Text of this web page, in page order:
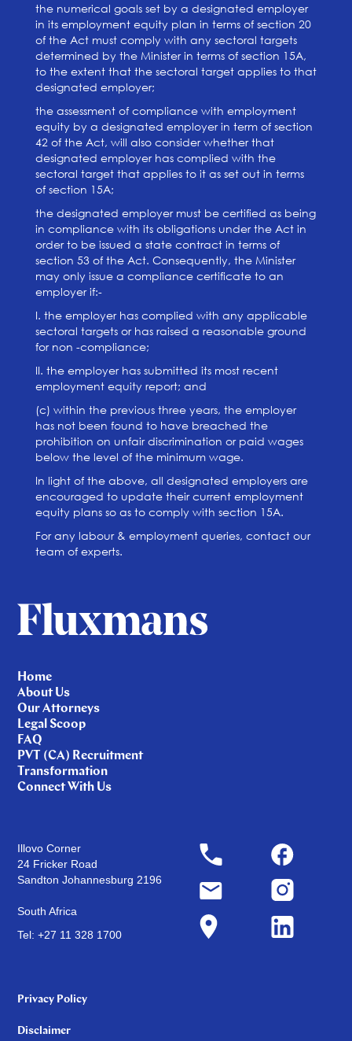
the numerical goals set by a designated employer
in its employment equity plan in terms of section 20
of the Act must comply with any sectoral targets
determined by the Minister in terms of section 15A,
to the extent that the sectoral target applies to that
designated employer;
the assessment of compliance with employment
equity by a designated employer in term of section
42 of the Act, will also consider whether that
designated employer has complied with the
sectoral target that applies to it as set out in terms
of section 15A;
the designated employer must be certified as being
in compliance with its obligations under the Act in
order to be issued a state contract in terms of
section 53 of the Act. Consequently, the Minister
may only issue a compliance certificate to an
employer if:-
I. the employer has complied with any applicable
sectoral targets or has raised a reasonable ground
for non -compliance;
II. the employer has submitted its most recent
employment equity report; and
(c) within the previous three years, the employer
has not been found to have breached the
prohibition on unfair discrimination or paid wages
below the level of the minimum wage.
In light of the above, all designated employers are
encouraged to update their current employment
equity plans so as to comply with section 15A.
For any labour & employment queries, contact our
team of experts.
Home
About Us
Our Attorneys
Legal Scoop
FAQ
PVT (CA) Recruitment
Transformation
Connect With Us
Illovo Corner
24 Fricker Road
Sandton Johannesburg 2196
South Africa
Tel: +27 11 328 1700
Privacy Policy
Disclaimer